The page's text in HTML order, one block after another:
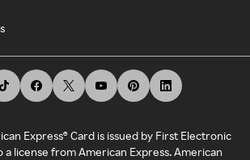
Express® Card is issued by First Electronic
a license from American Express. American